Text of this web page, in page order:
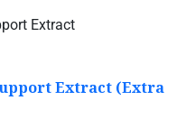
Extract (Extra